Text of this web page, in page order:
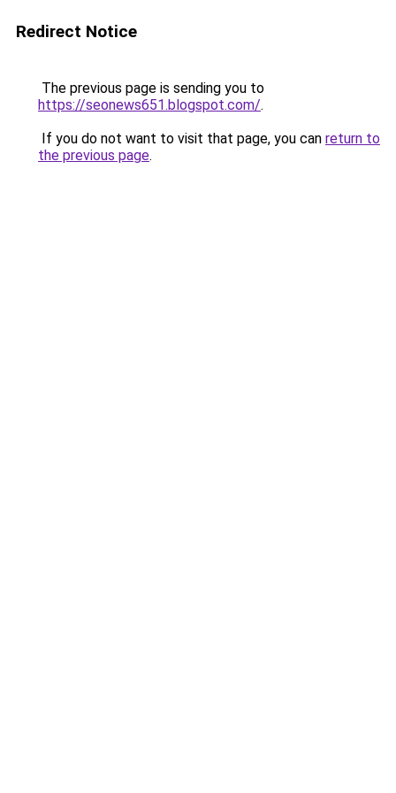
Redirect Notice
The previous page is sending you to
https://seonews651.blogspot.com/.
If you do not want to visit that page, you can return to
the previous page.